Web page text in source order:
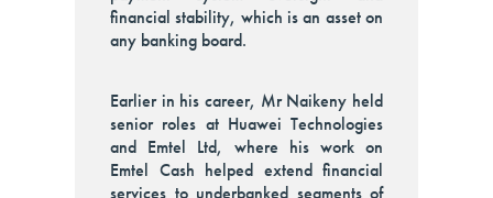
financial stability, which is an asset on
any banking board.
Earlier in his career, Mr Naikeny held
senior roles at Huawei Technologies
and Emtel Ltd, where his work on
Emtel Cash helped extend financial